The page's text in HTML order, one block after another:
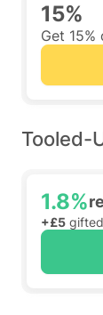
15%
Get
Tooled-
1.8%
+£5